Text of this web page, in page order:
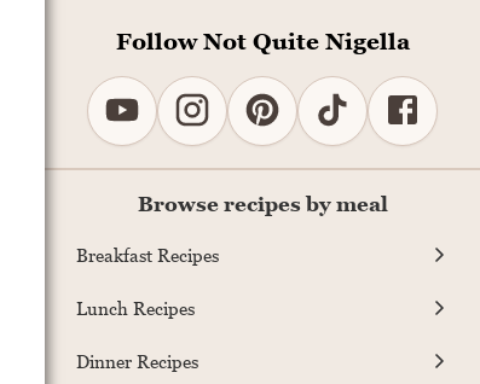
Follow Not Quite Nigella
Browse recipes by meal
Breakfast Recipes
Lunch Recipes
Dinner Recipes